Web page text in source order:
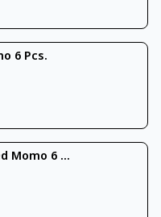
6 Pcs.
Momo 6 ...